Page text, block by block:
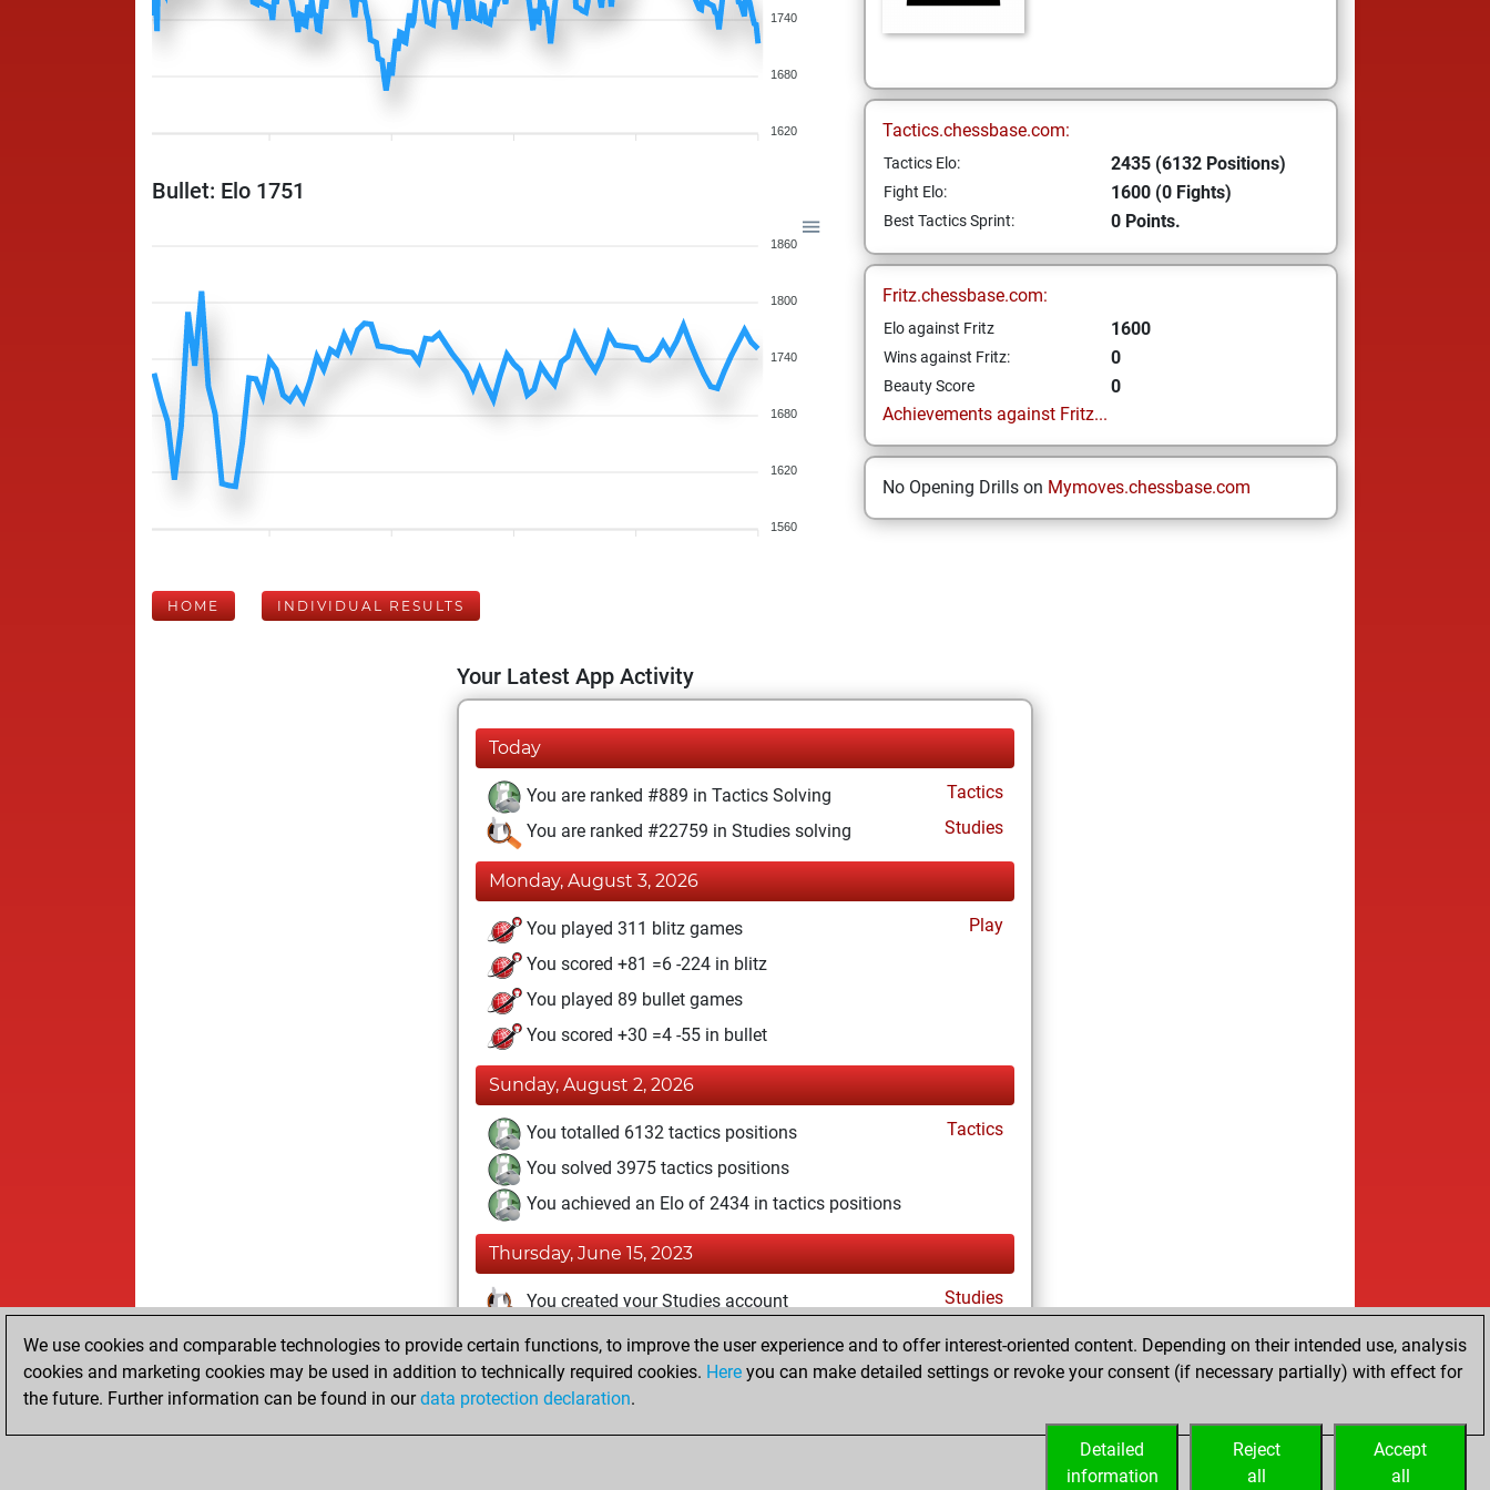
1740
1680
1620
Bullet: Elo 1751
1860
1800
1740
1680
1620
1560
Tactics.chessbase.com:
Tactics Elo: 2435 (6132 Positions)
Fight Elo: 1600 (0 Fights)
Best Tactics Sprint: 0 Points.
Fritz.chessbase.com:
Elo against Fritz 1600
Wins against Fritz: 0
Beauty Score
0
Achievements against Fritz...
No Opening Drills on Mymoves.chessbase.com
HOME INDIVIDUAL RESULTS
Your Latest App Activity
Today
You are ranked #889 in Tactics Solving
Tactics
You are ranked #22759 in Studies solving
Studies
Monday, August 3, 2026
You played 311 blitz games
Play
You scored +81 =6 -224 in blitz
You played 89 bullet games
You scored +30 =4 -55 in bullet
Sunday, August 2, 2026
You totalled 6132 tactics positions
Tactics
You solved 3975 tactics positions
You achieved an Elo of 2434 in tactics positions
Thursday, June 15, 2023
You created your Studies account Studies
Wednesday, May 31, 2023
You created your Fritz account
We use cookies and comparable technologies to provide certain functions, to improve the user experience and to offer interest-oriented content. Depending on their intended use, analysis
cookies and marketing cookies may be used in addition to technically required cookies. Here you can make detailed settings or revoke your consent (if necessary partially) with effect for
the future. Further information can be found in ourdata protection declaration.
Accept
all
Reject
all
Detailed
information